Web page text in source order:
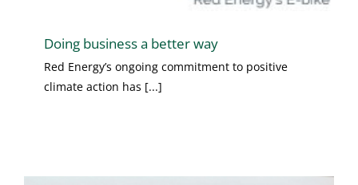
Doing business a better way
Red Energy’s ongoing commitment to positive
climate action has [...]